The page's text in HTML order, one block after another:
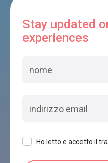
Stay updated
experiences
Ho letto e accetto il